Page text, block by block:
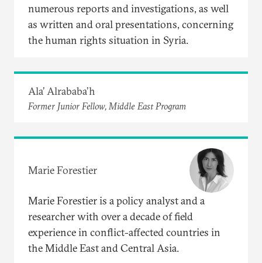
numerous reports and investigations, as well
as written and oral presentations, concerning
the human rights situation in Syria.
Ala’ Alrababa’h
Former Junior Fellow, Middle East Program
Marie Forestier
Marie Forestier is a policy analyst and a
researcher with over a decade of field
experience in conflict-affected countries in
the Middle East and Central Asia.